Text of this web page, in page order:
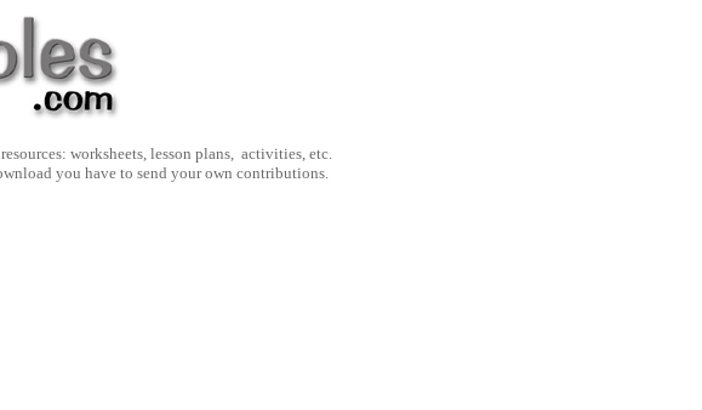
worksheets, lesson plans, activities, etc.
you have to send your own contributions.